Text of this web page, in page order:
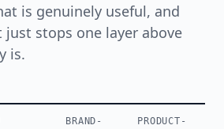
is genuinely useful, and
stops one layer above
is.
BRAND-
PRODUCT-